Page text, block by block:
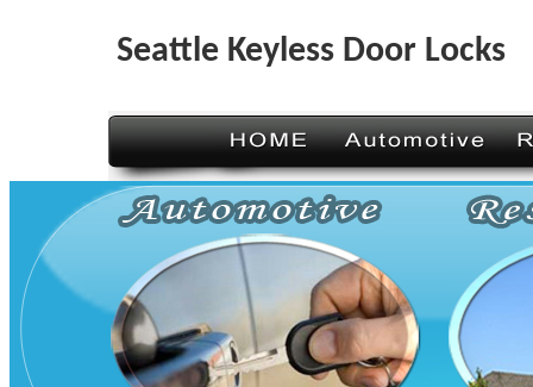
Seattle Keyless Door Locks